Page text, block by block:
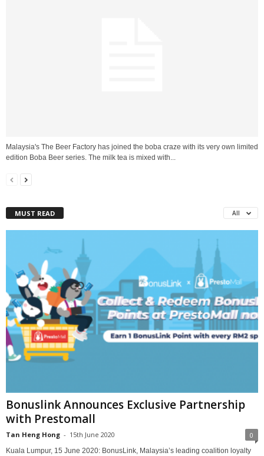
Malaysia's The Beer Factory has joined the boba craze with its very own limited
edition Boba Beer series. The milk tea is mixed with...
MUST READ All
Bonuslink Announces Exclusive Partnership
with Prestomall
Tan Heng Hong - 15th June 2020 0
Kuala Lumpur, 15 June 2020: BonusLink, Malaysia’s leading coalition loyalty